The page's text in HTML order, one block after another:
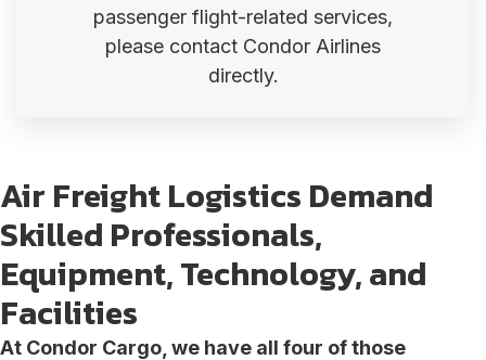
passenger flight-related services,
please contact Condor Airlines
directly.
Air Freight Logistics Demand
Skilled Professionals,
Equipment, Technology, and
Facilities
At Condor Cargo, we have all four of those